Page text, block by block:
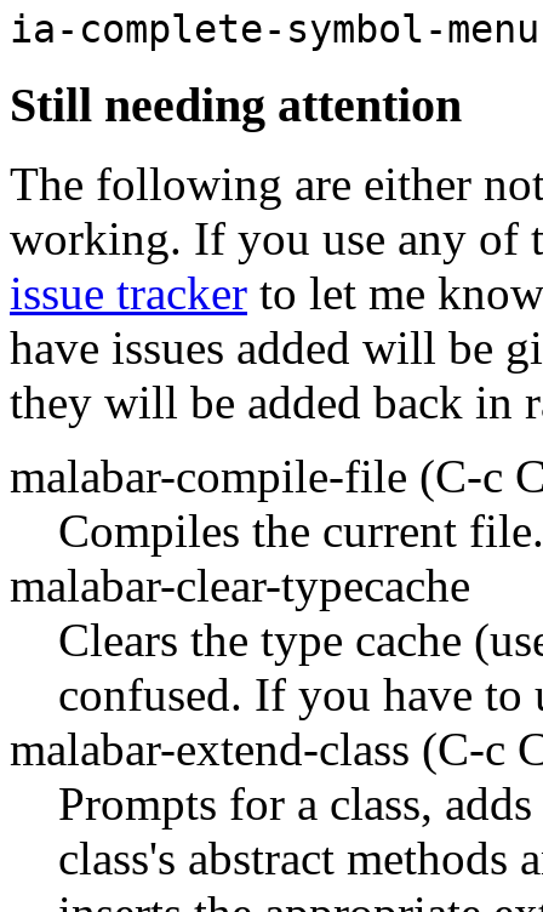
ia-complete-symbol-menu
Still needing attention
The following are either
working. If you use any of
issue tracker to let me
have issues added will be
they will be added back in
malabar-compile-file (C-c
Compiles the current file.
malabar-clear-typecache
Clears the type cache
confused. If you have to
malabar-extend-class (C-c
Prompts for a class,
class's abstract methods